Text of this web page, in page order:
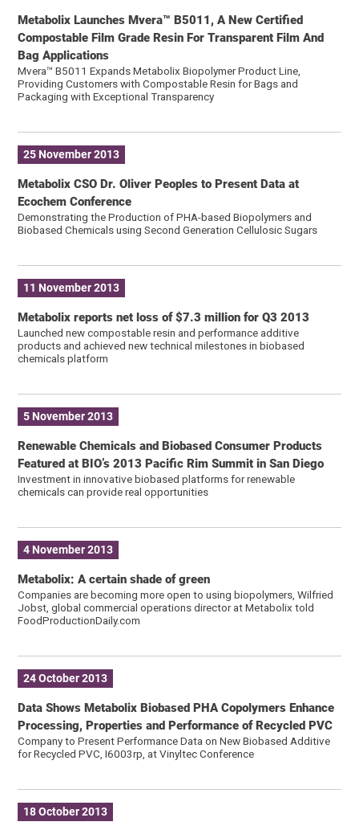
Metabolix Launches Mvera™ B5011, A New Certified
Compostable Film Grade Resin For Transparent Film And
Bag Applications
Mvera™ B5011 Expands Metabolix Biopolymer Product Line,
Providing Customers with Compostable Resin for Bags and
Packaging with Exceptional Transparency
25 November 2013
Metabolix CSO Dr. Oliver Peoples to Present Data at
Ecochem Conference
Demonstrating the Production of PHA-based Biopolymers and
Biobased Chemicals using Second Generation Cellulosic Sugars
11 November 2013
Metabolix reports net loss of $7.3 million for Q3 2013
Launched new compostable resin and performance additive
products and achieved new technical milestones in biobased
chemicals platform
5 November 2013
Renewable Chemicals and Biobased Consumer Products
Featured at BIO’s 2013 Pacific Rim Summit in San Diego
Investment in innovative biobased platforms for renewable
chemicals can provide real opportunities
4 November 2013
Metabolix: A certain shade of green
Companies are becoming more open to using biopolymers, Wilfried
Jobst, global commercial operations director at Metabolix told
FoodProductionDaily.com
24 October 2013
Data Shows Metabolix Biobased PHA Copolymers Enhance
Processing, Properties and Performance of Recycled PVC
Company to Present Performance Data on New Biobased Additive
for Recycled PVC, I6003rp, at Vinyltec Conference
18 October 2013